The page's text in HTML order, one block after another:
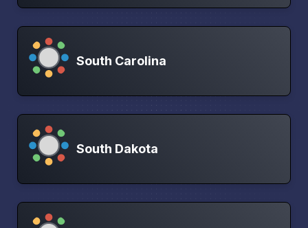
South Carolina
South Dakota